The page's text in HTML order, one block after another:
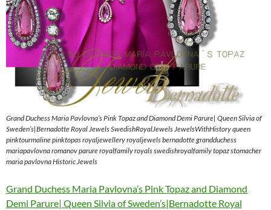
Grand Duchess Maria Pavlovna’s Pink Topaz and Diamond Demi Parure| Queen Silvia of
Sweden’s|Bernadotte Royal Jewels SwedishRoyalJewels JewelsWithHistory queen
pinktourmaline pinktopas royaljewellery royaljewels bernadotte grandduchess
mariapavlovna romanov parure royalfamily royals swedishroyalfamily topaz stomacher
maria pavlovna Historic Jewels
Grand Duchess Maria Pavlovna’s Pink Topaz and Diamond
Demi Parure| Queen Silvia of Sweden’s|Bernadotte Royal